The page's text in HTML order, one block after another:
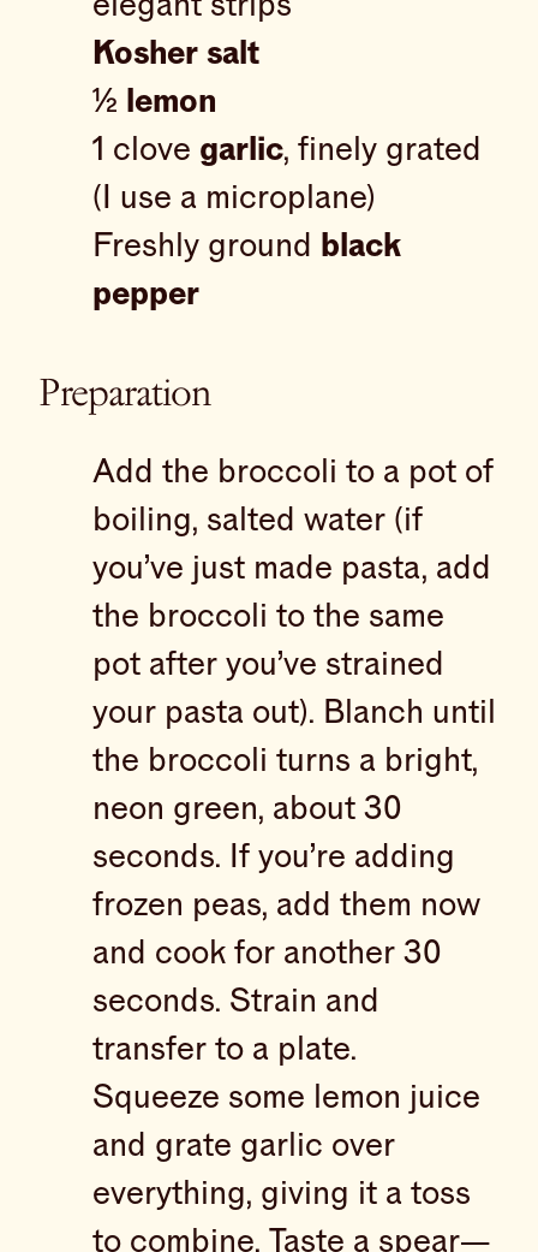
Kosher salt
½ lemon
1 clove garlic, finely grated
(I use a microplane)
Freshly ground
black
pepper
Preparation
Add the broccoli to a pot of
boiling, salted water (if
you’ve just made pasta, add
the broccoli to the same
pot after you’ve strained
your pasta out). Blanch until
the broccoli turns a bright,
neon green, about 30
seconds. If you’re adding
frozen peas, add them now
and cook for another 30
seconds. Strain and
transfer to a plate.
Squeeze some lemon juice
and grate garlic over
everything, giving it a toss
to combine. Taste a spear—